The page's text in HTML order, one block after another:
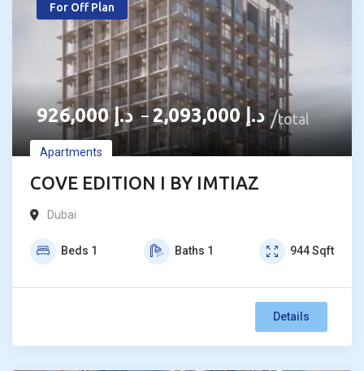
For Off Plan
د.إ926,000 – د.إ 2,093,000 total
Apartments
COVE EDITION I BY IMTIAZ
Dubai
Beds 1 Baths 1 944Sqft
Details